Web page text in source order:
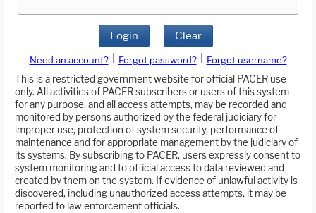
Login Clear
Need an account? Forgot password?
Forgot username?
This is a restricted government website for official PACER use
only. All activities of PACER subscribers or users of this system
for any purpose, and all access attempts, may be recorded and
monitored by persons authorized by the federal judiciary for
improper use, protection of system security, performance of
maintenance and for appropriate management by the judiciary of
its systems. By subscribing to PACER, users expressly consent to
system monitoring and to official access to data reviewed and
created by them on the system. If evidence of unlawful activity is
discovered, including unauthorized access attempts, it may be
reported to law enforcement officials.